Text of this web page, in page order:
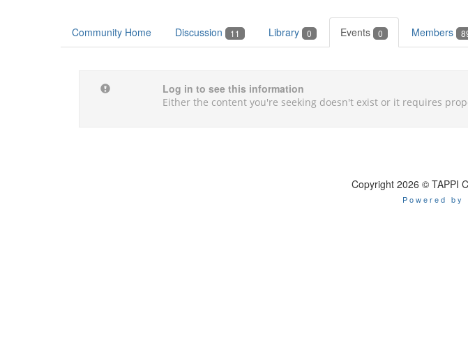
Community Home Discussion 11 Library 0 Events 0 Members
Log in to see this information
Either the content you're seeking doesn't exist or it requires
Copyright 2026 © TAPPI
Powered by